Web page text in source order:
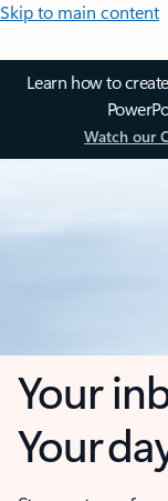
Skip to main content
Learn how to
Watch our
Your
Your